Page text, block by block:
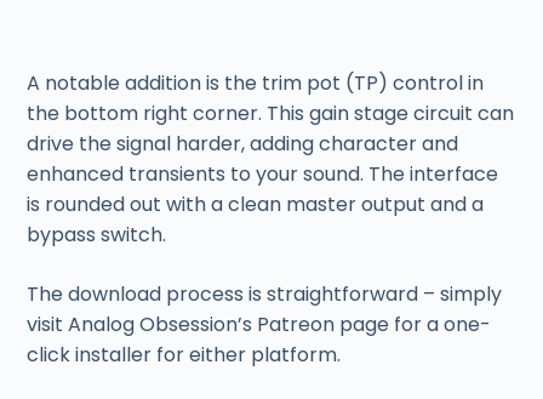
A notable addition is the trim pot (TP) control in
the bottom right corner. This gain stage circuit can
drive the signal harder, adding character and
enhanced transients to your sound. The interface
is rounded out with a clean master output and a
bypass switch.
The download process is straightforward – simply
visit Analog Obsession’s Patreon page for a one-
click installer for either platform.